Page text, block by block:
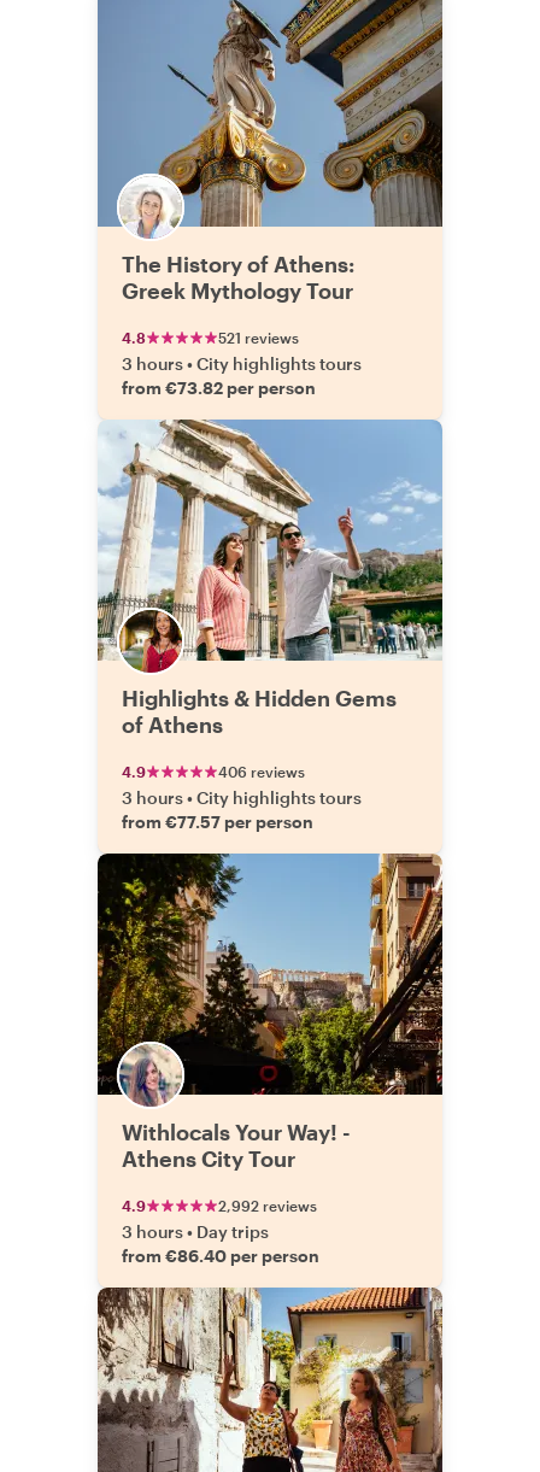
The History of Athens:
Greek Mythology Tour
4.8 521 reviews
3 hours•City highlights tours
from €73.82 per person
Highlights & Hidden Gems
of Athens
4.9 406 reviews
3 hours•City highlights tours
from €77.57 per person
Withlocals Your Way! -
Athens City Tour
4.9 2,992 reviews
3 hours• Day trips
from €86.40 per person